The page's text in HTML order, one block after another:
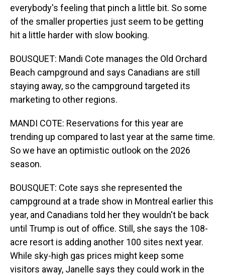
everybody's feeling that pinch a little bit. So some
of the smaller properties just seem to be getting
hit a little harder with slow booking.
BOUSQUET: Mandi Cote manages the Old Orchard
Beach campground and says Canadians are still
staying away, so the campground targeted its
marketing to other regions.
MANDI COTE: Reservations for this year are
trending up compared to last year at the same time.
So we have an optimistic outlook on the 2026
season.
BOUSQUET: Cote says she represented the
campground at a trade show in Montreal earlier this
year, and Canadians told her they wouldn't be back
until Trump is out of office. Still, she says the 108-
acre resort is adding another 100 sites next year.
While sky-high gas prices might keep some
visitors away, Janelle says they could work in the